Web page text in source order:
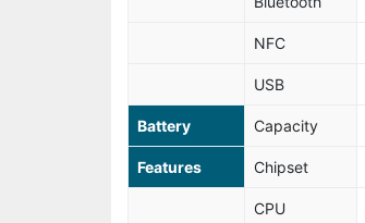
NFC
USB
Battery Capacity
Features Chipset
CPU